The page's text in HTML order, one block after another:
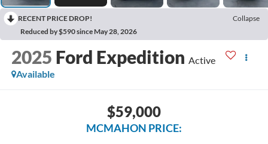
RECENT PRICE DROP!
Collapse
Reduced by $590 since May 28, 2026
2025 Ford Expedition Active
Available
$59,000
MCMAHON PRICE: